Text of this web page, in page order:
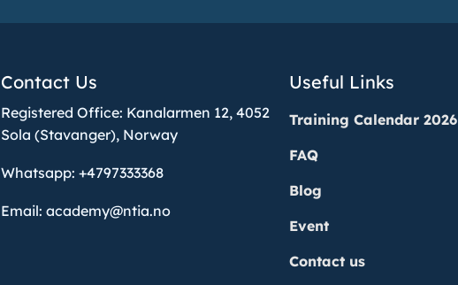
Contact Us
Registered Office: Kanalarmen 12, 4052
Sola (Stavanger), Norway
Whatsapp: +4797333368
Email: academy@ntia.no
Useful Links
Training Calendar 2026
FAQ
Blog
Event
Contact us